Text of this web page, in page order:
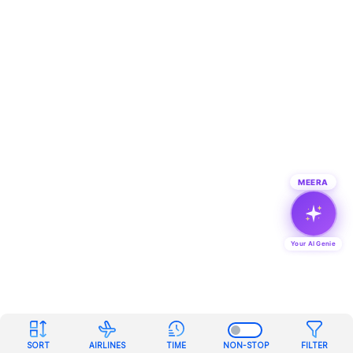
SORT AIRLINES TIME NON-STOP FILTER
MEERA
Your AI Genie